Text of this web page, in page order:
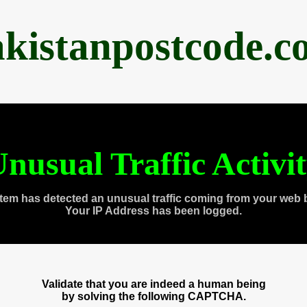
Traffic
has detected an unusual traffic coming from your web
Your IP Address has been logged.
Validate that you are indeed a human being
by solving the following CAPTCHA.